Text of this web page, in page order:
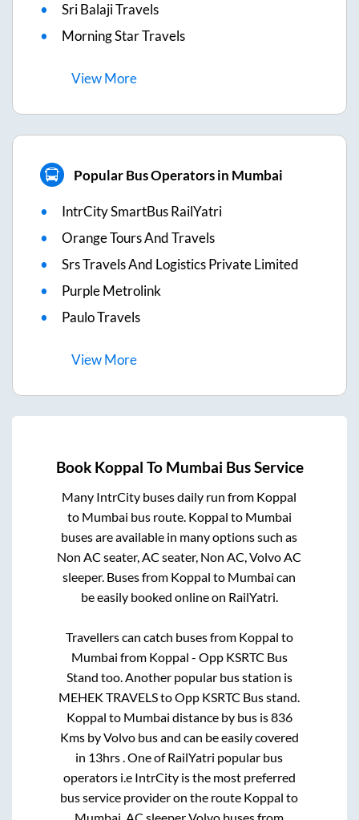
Sri Balaji Travels
Morning Star Travels
ViewMore
Popular Bus Operators in Mumbai
IntrCity SmartBus RailYatri
Orange Tours And Travels
Srs Travels And Logistics Private Limited
Purple Metrolink
Paulo Travels
ViewMore
Book Koppal To Mumbai Bus Service
Many IntrCity buses daily run from Koppal
to Mumbai bus route. Koppal to Mumbai
buses are available in many options such as
Non AC seater, AC seater, Non AC, Volvo AC
sleeper. Buses from Koppal to Mumbai can
be easily booked online on RailYatri.
Travellers can catch buses from Koppal to
Mumbai from Koppal - Opp KSRTC Bus
Stand too. Another popular bus station is
MEHEK TRAVELStoOpp KSRTC Bus stand.
Koppal to Mumbai distance by bus is836
Kms by Volvo bus and can be easily covered
in 13hrs. One of RailYatri popular bus
operators i.e IntrCity is the most preferred
bus service provider on the route Koppal to